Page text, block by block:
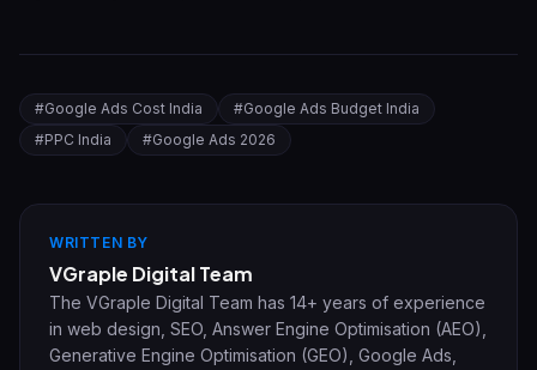
#Google Ads Cost India #Google Ads Budget India
#PPC India #Google Ads 2026
WRITTEN BY
VGraple Digital Team
The VGraple Digital Team has 14+ years of experience
in web design, SEO, Answer Engine Optimisation (AEO),
Generative Engine Optimisation (GEO), Google Ads,